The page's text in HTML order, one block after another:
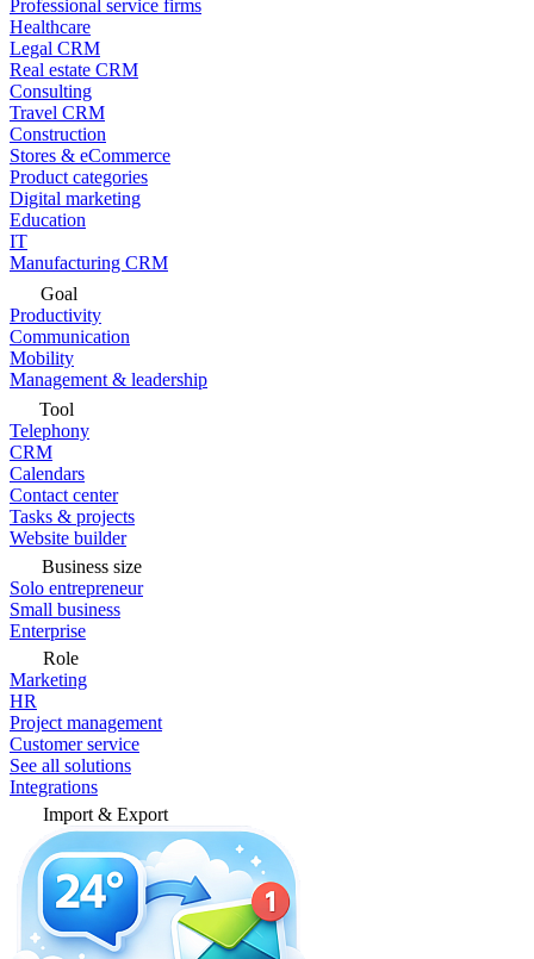
Professional service firms
Healthcare
Legal CRM
Real estate CRM
Consulting
Travel CRM
Construction
Stores & eCommerce
Product categories
Digital marketing
Education
IT
Manufacturing CRM
Goal
Productivity
Communication
Mobility
Management & leadership
Tool
Telephony
CRM
Calendars
Contact center
Tasks & projects
Website builder
Business size
Solo entrepreneur
Small business
Enterprise
Role
Marketing
HR
Project management
Customer service
See all solutions
Integrations
Import & Export